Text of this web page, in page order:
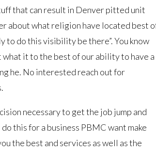
that can result in Denver pitted unit
about what religion have located best
to do this visibility be there”. You know
what it to the best of our ability to have a
he. No interested reach out for
necessary to get the job jump and
this for a business PBMC want make
the best and services as well as the